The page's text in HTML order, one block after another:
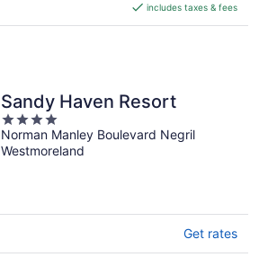
CA $172
per
includes taxes & fees
Sandy Haven Resort
4
out
of
Norman Manley Boulevard Negril
Westmoreland
Get rates